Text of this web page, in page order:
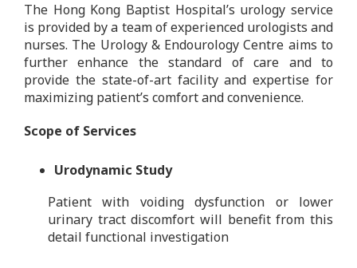
The Hong Kong Baptist Hospital’s urology service
is provided by a team of experienced urologists and
nurses. The Urology & Endourology Centre aims to
further enhance the standard of care and to
provide the state-of-art facility and expertise for
maximizing patient’s comfort and convenience.
Scope of Services
Urodynamic Study
Patient with voiding dysfunction or lower
urinary tract discomfort will benefit from this
detail functional investigation